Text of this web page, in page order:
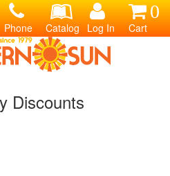
0
Cart
Log In
Catalog
Phone
Discounts